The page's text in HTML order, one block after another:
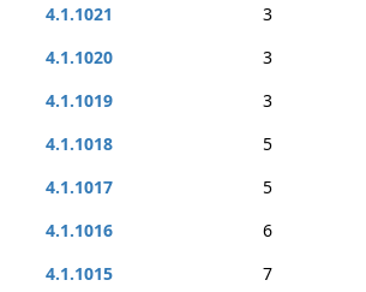
4.1.1021
3
4.1.1020
3
4.1.1019
3
4.1.1018
5
4.1.1017
5
4.1.1016
6
4.1.1015
7